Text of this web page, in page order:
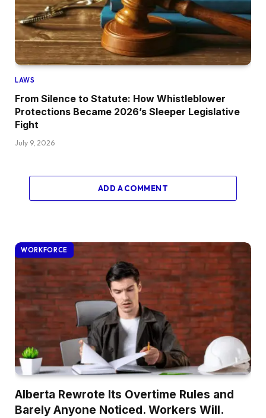
LAWS
From Silence to Statute: How Whistleblower
Protections Became 2026’s Sleeper Legislative
Fight
July 9, 2026
ADD A COMMENT
WORKFORCE
Alberta Rewrote Its Overtime Rules and
Barely Anyone Noticed. Workers Will.